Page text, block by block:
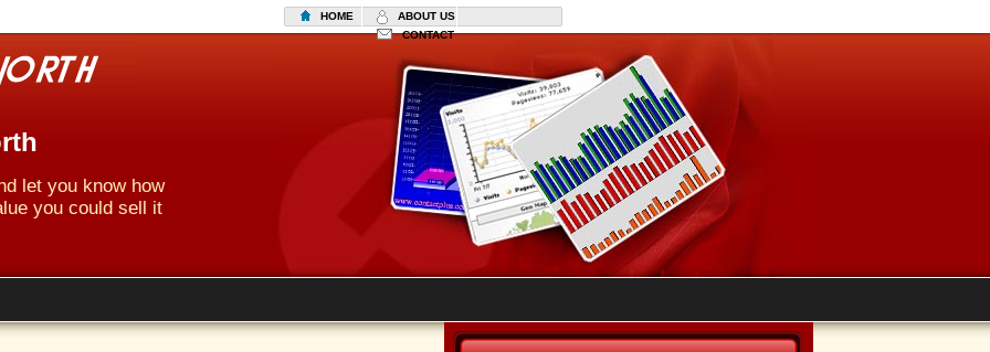
let you know how
you could sell it
HOME
ABOUT US
CONTACT